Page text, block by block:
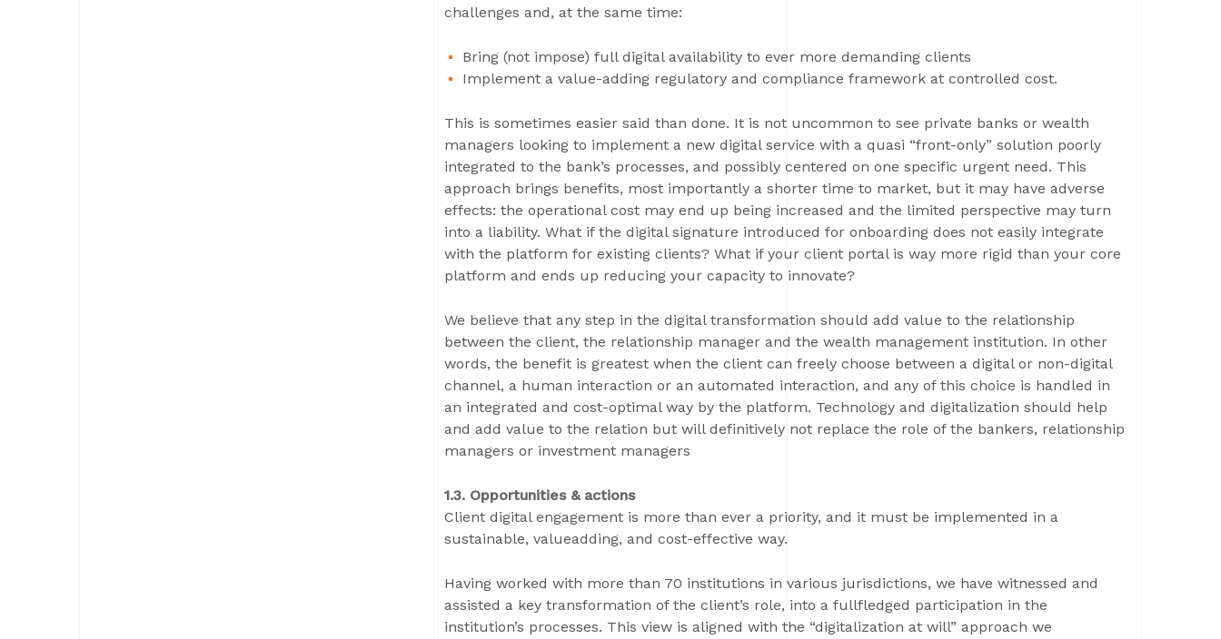
challenges and, at the same time:
Bring (not impose) full digital availability to ever more demanding clients
Implement a value-adding regulatory and compliance framework at controlled cost.
This is sometimes easier said than done. It is not uncommon to see private banks or wealth
managers looking to implement a new digital service with a quasi “front-only” solution poorly
integrated to the bank’s processes, and possibly centered on one specific urgent need. This
approach brings benefits, most importantly a shorter time to market, but it may have adverse
effects: the operational cost may end up being increased and the limited perspective may turn
into a liability. What if the digital signature introduced for onboarding does not easily integrate
with the platform for existing clients? What if your client portal is way more rigid than your core
platform and ends up reducing your capacity to innovate?
We believe that any step in the digital transformation should add value to the relationship
between the client, the relationship manager and the wealth management institution. In other
words, the benefit is greatest when the client can freely choose between a digital or non-digital
channel, a human interaction or an automated interaction, and any of this choice is handled in
an integrated and cost-optimal way by the platform. Technology and digitalization should help
and add value to the relation but will definitively not replace the role of the bankers, relationship
managers or investment managers
1.3. Opportunities & actions
Client digital engagement is more than ever a priority, and it must be implemented in a
sustainable, valueadding, and cost-effective way.
Having worked with more than 70 institutions in various jurisdictions, we have witnessed and
assisted a key transformation of the client’s role, into a fullfledged participation in the
institution’s processes. This view is aligned with the “digitalization at will” approach we